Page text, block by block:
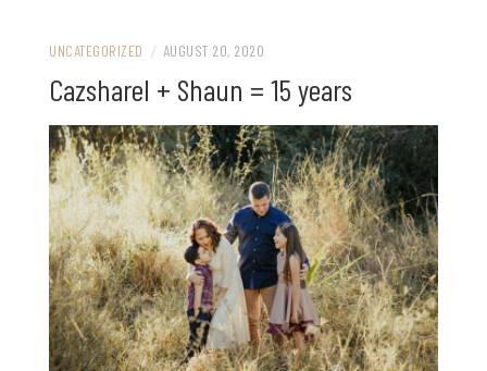
UNCATEGORIZED / AUGUST 20, 2020
Cazsharel + Shaun = 15 years